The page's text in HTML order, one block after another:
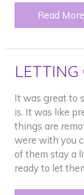
Read
LETTING
It was great to
is. It was like
things are
were with you
of them stay a
ready to let